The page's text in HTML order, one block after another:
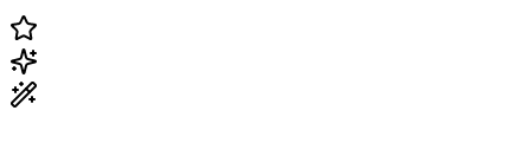
Change Current Topic